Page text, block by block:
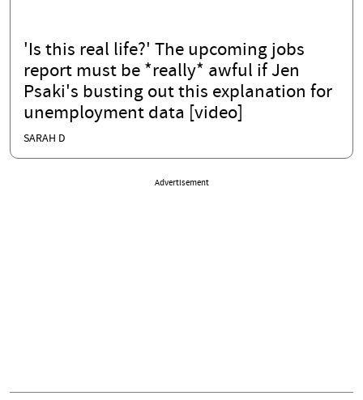
'Is this real life?' The upcoming jobs
report must be *really* awful if Jen
Psaki's busting out this explanation for
unemployment data [video]
SARAH D
Advertisement